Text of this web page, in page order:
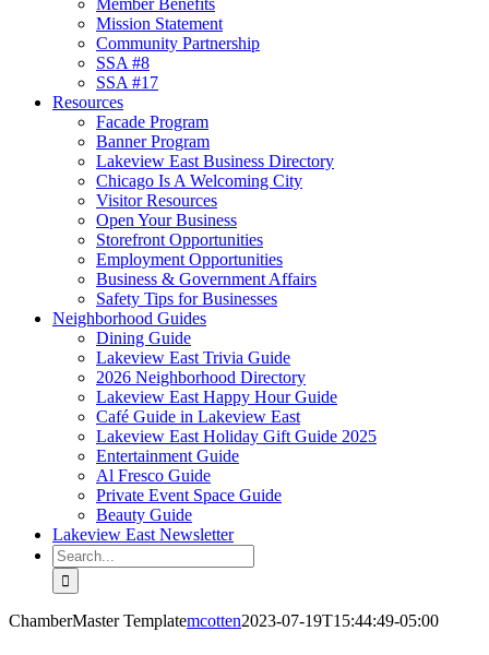
Member Benefits
Mission Statement
Community Partnership
SSA #8
SSA #17
Resources
Facade Program
Banner Program
Lakeview East Business Directory
Chicago Is A Welcoming City
Visitor Resources
Open Your Business
Storefront Opportunities
Employment Opportunities
Business & Government Affairs
Safety Tips for Businesses
Neighborhood Guides
Dining Guide
Lakeview East Trivia Guide
2026 Neighborhood Directory
Lakeview East Happy Hour Guide
Café Guide in Lakeview East
Lakeview East Holiday Gift Guide 2025
Entertainment Guide
Al Fresco Guide
Private Event Space Guide
Beauty Guide
Lakeview East Newsletter
Search
for:
ChamberMaster Templatemcotten2023-07-19T15:44:49-05:00